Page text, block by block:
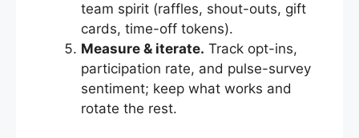
team spirit (raffles, shout-outs, gift
cards, time-off tokens).
Measure & iterate. Track opt-ins,
participation rate, and pulse-survey
sentiment; keep what works and
rotate the rest.